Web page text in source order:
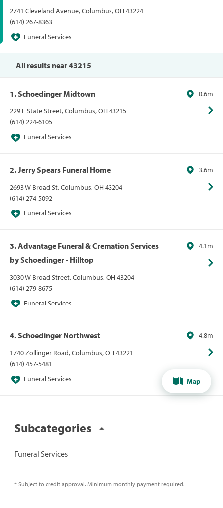
2741 Cleveland Avenue, Columbus, OH 43224
(614) 267-8363
Funeral Services
All results near 43215
1. Schoedinger Midtown
229 E State Street, Columbus, OH 43215
(614) 224-6105
Funeral Services
0.6m
2. Jerry Spears Funeral Home
2693 W Broad St, Columbus, OH 43204
(614) 274-5092
Funeral Services
3.6m
3. Advantage Funeral & Cremation Services
by Schoedinger - Hilltop
3030 W Broad Street, Columbus, OH 43204
(614) 279-8675
Funeral Services
4.1m
4. Schoedinger Northwest
1740 Zollinger Road, Columbus, OH 43221
(614) 457-5481
Funeral Services
4.8m
Map
Subcategories
Funeral Services
* Subject to credit approval. Minimum monthly payment required.